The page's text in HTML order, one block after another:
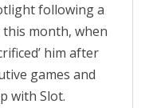
following a
month, when
him after
games and
with Slot.